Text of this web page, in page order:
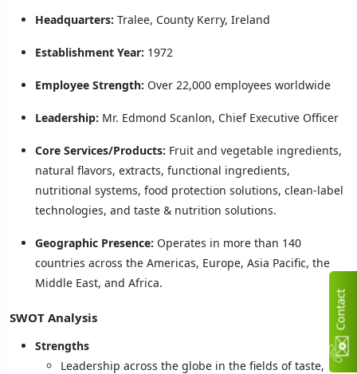
Headquarters: Tralee, County Kerry, Ireland
Establishment Year: 1972
Employee Strength: Over 22,000 employees worldwide
Leadership: Mr. Edmond Scanlon, Chief Executive Officer
Core Services/Products: Fruit and vegetable ingredients,
natural flavors, extracts, functional ingredients,
nutritional systems, food protection solutions, clean-label
technologies, and taste & nutrition solutions.
Geographic Presence: Operates in more than 140
countries across the Americas, Europe, Asia Pacific, the
Middle East, and Africa.
SWOT Analysis
Strengths
Leadership across the globe in the fields of taste,
C
n
t
a
c
t
U